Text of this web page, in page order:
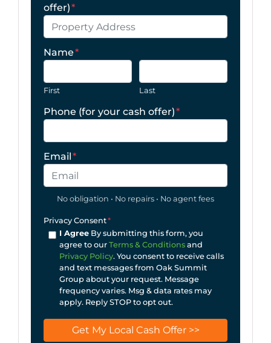
offer)*
Name*
First Last
Phone (for your cash offer)*
Email*
No obligation • No repairs • No agent fees
Privacy Consent*
I AgreeBy submitting this form, you
agree to our Terms & Conditionsand
Privacy Policy. You consent to receive calls
and text messages from Oak Summit
Group about your request. Message
frequency varies. Msg & data rates may
apply. Reply STOP to opt out.